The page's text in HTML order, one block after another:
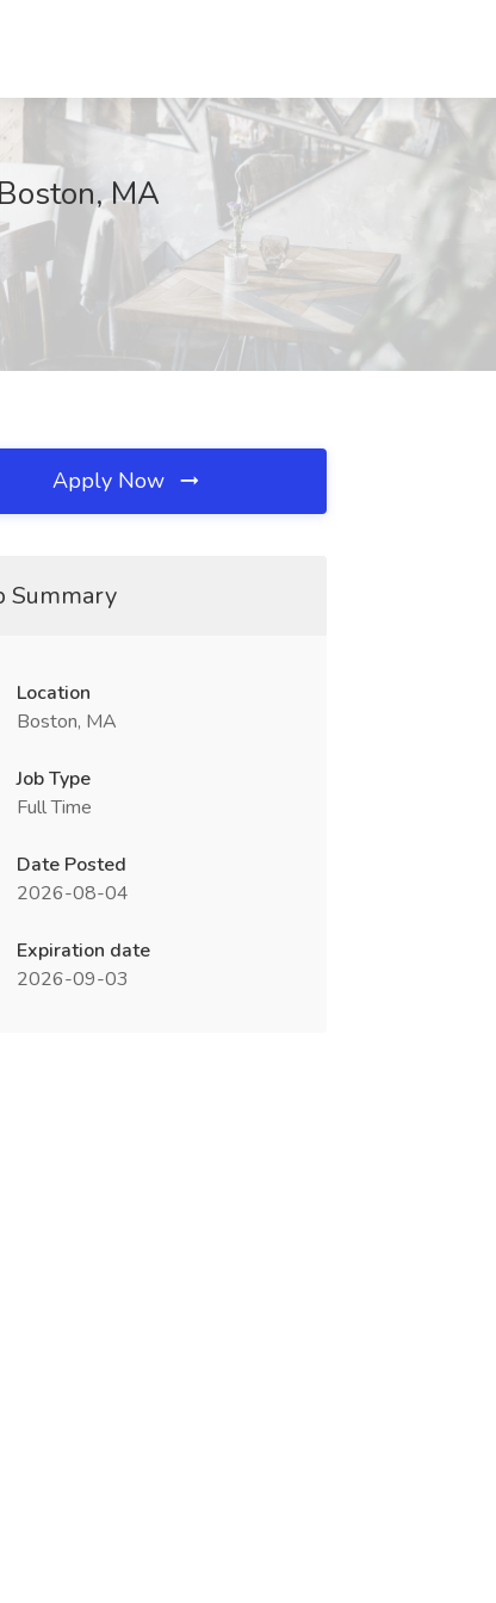
MA
Apply Now
Summary
Location
Boston, MA
Job Type
Full Time
Date Posted
2026-08-04
Expiration date
2026-09-03